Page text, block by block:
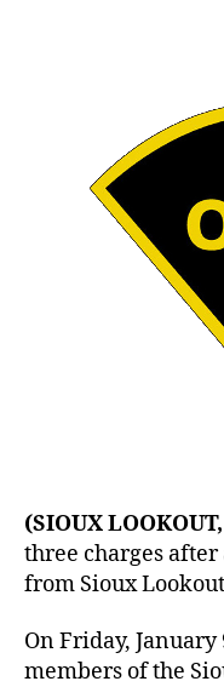
(SIOUX
three charges
from Sioux
On Friday, January
members of the